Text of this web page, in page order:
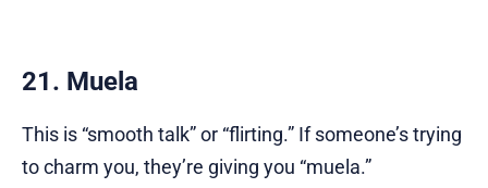
21. Muela
This is “smooth talk” or “flirting.” If someone’s trying
to charm you, they’re giving you “muela.”